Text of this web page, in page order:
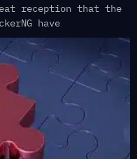
reception that the
have